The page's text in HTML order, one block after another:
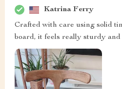
Katrina Ferry
Crafted with care using solid
board, it feels really sturdy